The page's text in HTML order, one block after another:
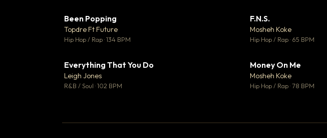
Been Popping
Topdre Ft Future
Hip Hop / Rap · 134 BPM
F.N.S.
Mosheh Koke
Hip Hop / Rap · 65 BPM
Everything That You Do
Leigh Jones
R&B / Soul · 102 BPM
Money On Me
Mosheh Koke
Hip Hop / Rap · 78 BPM